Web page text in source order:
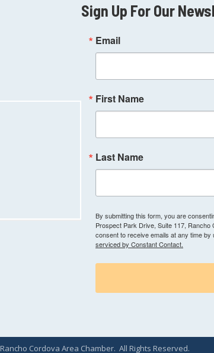
Sign Up For Our
Email
First Name
Last Name
By submitting this form, you are
Prospect Park Drive, Suite 117,
consent to receive emails at any time
serviced by Constant Contact.
Rancho Cordova Area Chamber. All Rights Reserved.